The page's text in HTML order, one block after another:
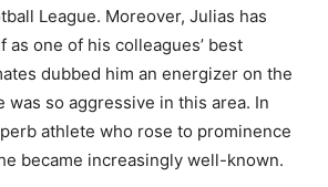
League. Moreover, Julias has
as one of his colleagues’ best
dubbed him an energizer on the
was so aggressive in this area. In
athlete who rose to prominence
became increasingly well-known.